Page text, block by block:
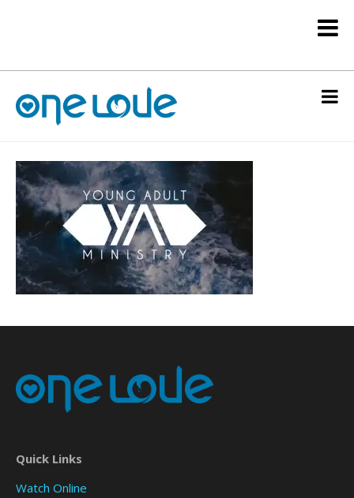
Quick Links
Watch Online